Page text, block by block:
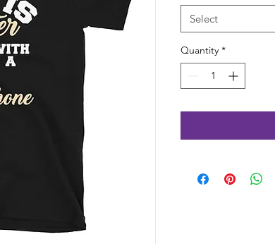
Select
Quantity *